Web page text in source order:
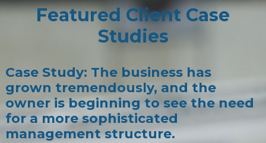
Featured Client Case
Studies
Case Study: The business has
grown tremendously, and the
owner is beginning to see the need
for a more sophisticated
management structure.